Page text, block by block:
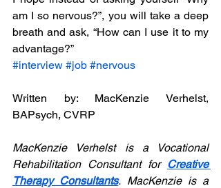
am I so nervous?”, you will take a deep
breath and ask, “How can I use it to my
advantage?”
#interview #job #nervous
Written by: MacKenzie Verhelst,
BAPsych, CVRP
MacKenzie Verhelst is a Vocational
Rehabilitation Consultant for Creative
Therapy Consultants. MacKenzie is a